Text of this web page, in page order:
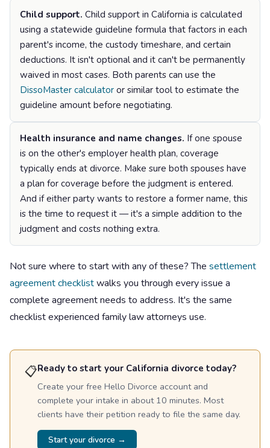
Child support. Child support in California is calculated
using a statewide guideline formula that factors in each
parent's income, the custody timeshare, and certain
deductions. It isn't optional and it can't be permanently
waived in most cases. Both parents can use the
DissoMaster calculator or similar tool to estimate the
guideline amount before negotiating.
Health insurance and name changes. If one spouse
is on the other's employer health plan, coverage
typically ends at divorce. Make sure both spouses have
a plan for coverage before the judgment is entered.
And if either party wants to restore a former name, this
is the time to request it — it's a simple addition to the
judgment and costs nothing extra.
Not sure where to start with any of these? The settlement
agreement checklistwalks you through every issue a
complete agreement needs to address. It's the same
checklist experienced family law attorneys use.
📋Ready to start your California divorce today?
Create your free Hello Divorce account and
complete your intake in about 10 minutes. Most
clients have their petition ready to file the same day.
Start your divorce →